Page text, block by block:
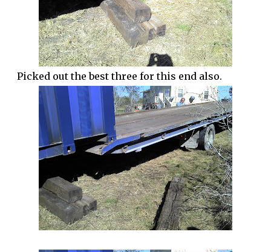
Picked out the best three for this end also.